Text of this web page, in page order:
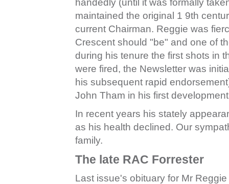
handedly (until it was formally
maintained the original 1 9th
current Chairman. Reggie was
Crescent should "be" and one of
during his tenure the first shots in
were fired, the Newsletter was
his subsequent rapid
John Tham in his first
In recent years his stately
as his health declined. Our
family.
The late RAC Forrester
Last issue's obituary for Mr